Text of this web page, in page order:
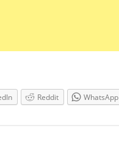
Reddit WhatsApp